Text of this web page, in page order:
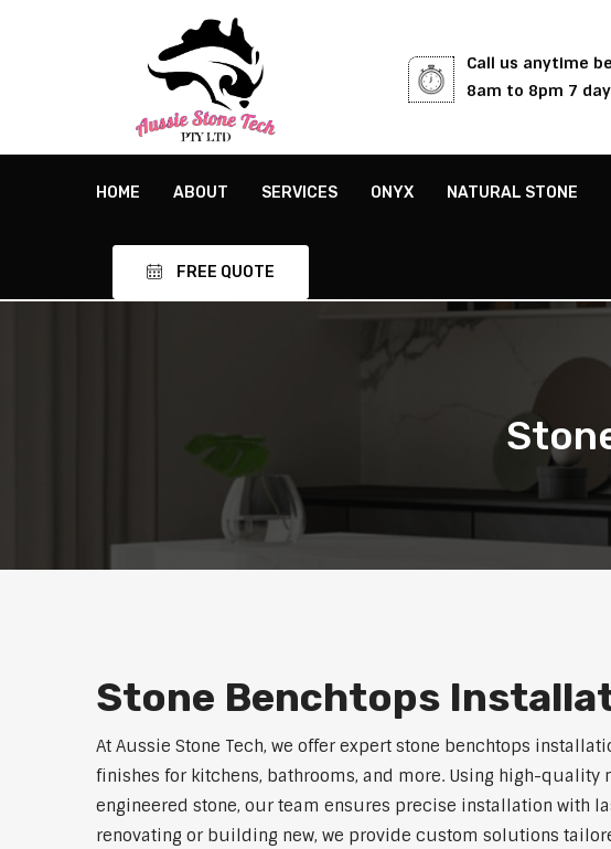
Call us anytime
8am to 8pm 7
HOME ABOUT SERVICES ONYX NATURAL STONE
FREE QUOTE
Stone Benchtops
At Aussie Stone Tech, we offer expert stone benchtops
finishes for kitchens, bathrooms, and more. Using high-quality
engineered stone, our team ensures precise installation with
renovating or building new, we provide custom solutions